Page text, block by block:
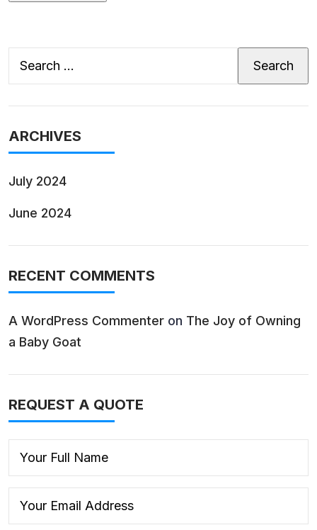
ARCHIVES
July 2024
June 2024
RECENT COMMENTS
A WordPress Commenter on The Joy of Owning
a Baby Goat
REQUEST A QUOTE